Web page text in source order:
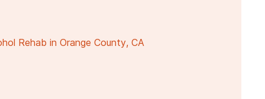
Rehab in Orange County, CA